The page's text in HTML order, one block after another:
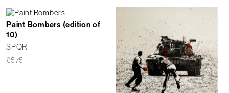
Paint Bombers (edition of
10)
SPQR
£575